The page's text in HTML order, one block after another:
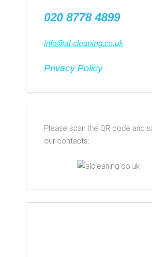
020 8778 4899
info@al-cleaning.co.uk
Privacy Policy
Please scan the QR code and
our contacts: